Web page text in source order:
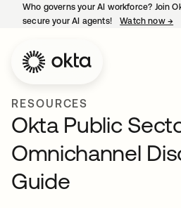
Who governs your AI workforce? Join
secure your AI agents!
Watch now →
RESOURCES
Okta Public
Omnichannel
Guide